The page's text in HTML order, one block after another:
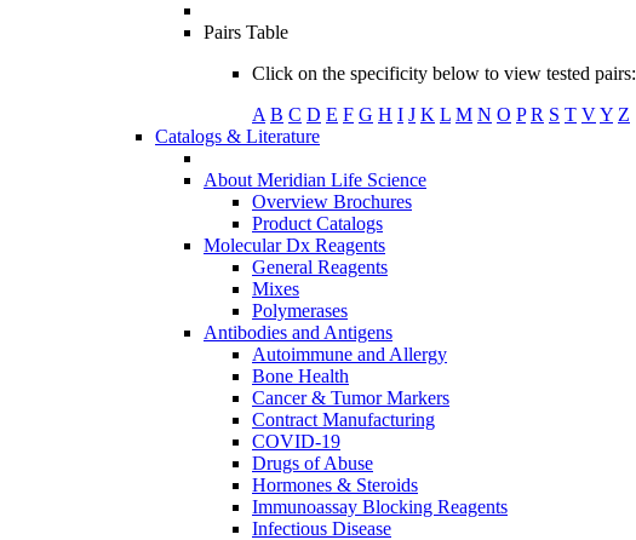
Pairs Table
Click on the specificity below to view tested pairs:
A B C D E F G H I J K L M N O P R S T VY Z
Catalogs & Literature
About Meridian Life Science
Overview Brochures
Product Catalogs
Molecular Dx Reagents
General Reagents
Mixes
Polymerases
Antibodies and Antigens
Autoimmune and Allergy
Bone Health
Cancer & Tumor Markers
Contract Manufacturing
COVID-19
Drugs of Abuse
Hormones & Steroids
Immunoassay Blocking Reagents
Infectious Disease